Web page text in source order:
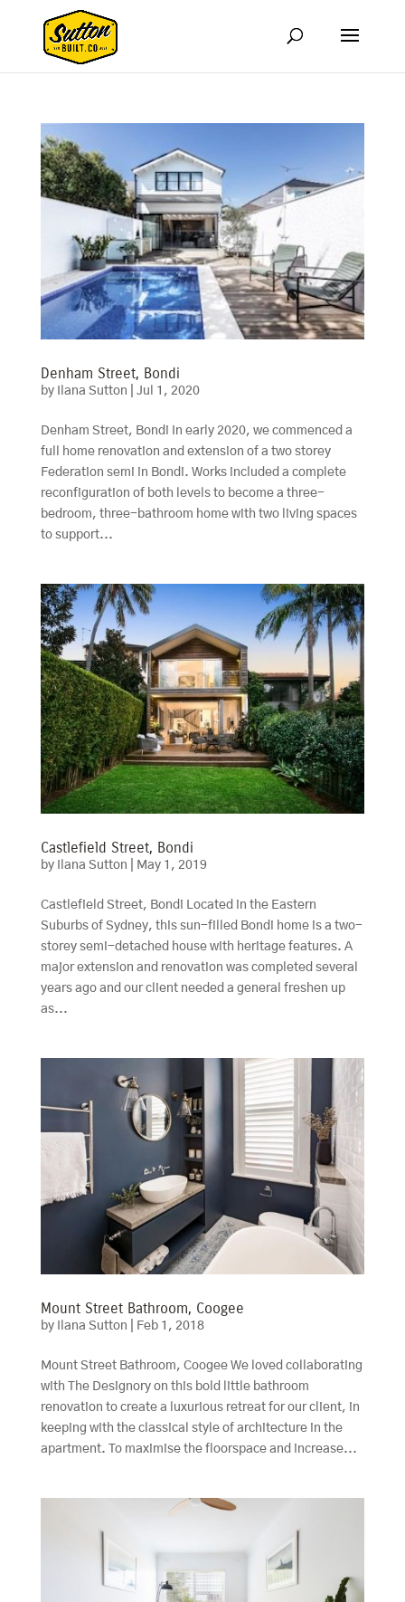
Denham Street, Bondi
by Ilana Sutton Jul 1, 2020
Denham Street, Bondi In early 2020, we commenced a
full home renovation and extension of a two storey
Federation semi in Bondi. Works included a complete
reconfiguration of both levels to become a three-
bedroom, three-bathroom home with two living spaces
to support...
Castlefield Street, Bondi
by Ilana Sutton May 1, 2019
Castlefield Street, Bondi Located in the Eastern
Suburbs of Sydney, this sun-filled Bondi home is a two-
storey semi-detached house with heritage features. A
major extension and renovation was completed several
years ago and our client needed a general freshen up
as...
Mount Street Bathroom, Coogee
by Ilana Sutton Feb 1, 2018
Mount Street Bathroom, Coogee We loved collaborating
with The Designory on this bold little bathroom
renovation to create a luxurious retreat for our client, in
keeping with the classical style of architecture in the
apartment. To maximise the floorspace and increase...